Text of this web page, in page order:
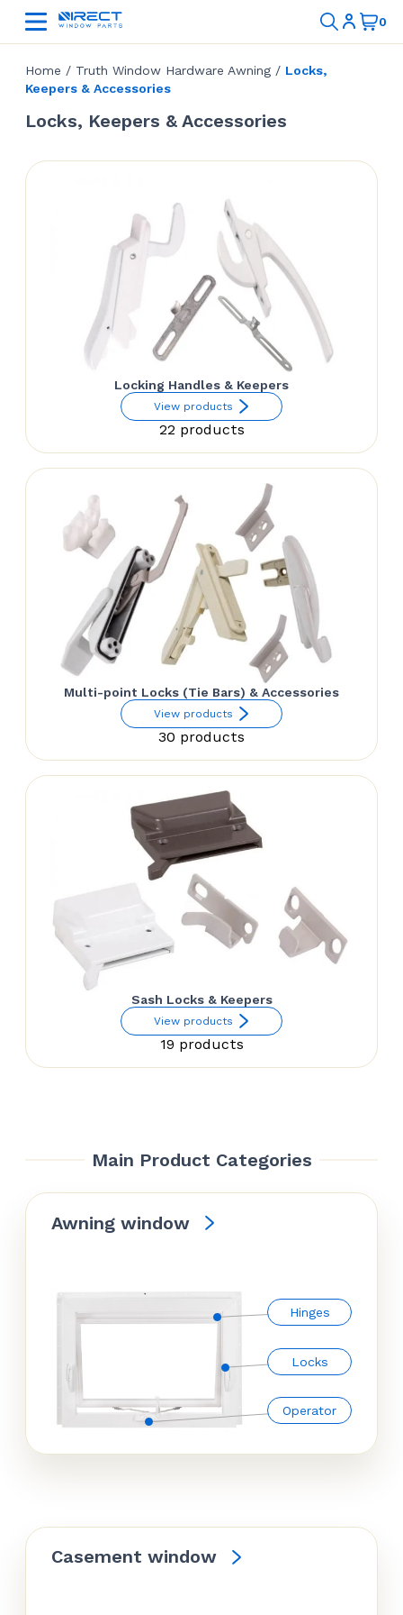
Home / Truth Window Hardware Awning / Locks,
Keepers & Accessories
Locks, Keepers & Accessories
Locking Handles & Keepers
View products
22 products
Multi-point Locks (Tie Bars) & Accessories
View products
30 products
Sash Locks & Keepers
View products
19 products
Main Product Categories
Awning window
Hinges
Locks
Operator
Casement window